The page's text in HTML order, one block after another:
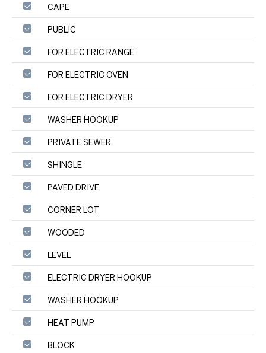
CAPE
PUBLIC
FOR ELECTRIC RANGE
FOR ELECTRIC OVEN
FOR ELECTRIC DRYER
WASHER HOOKUP
PRIVATE SEWER
SHINGLE
PAVED DRIVE
CORNER LOT
WOODED
LEVEL
ELECTRIC DRYER HOOKUP
WASHER HOOKUP
HEAT PUMP
BLOCK